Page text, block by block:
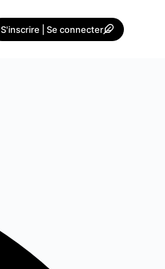
S'inscrire | Se connecter